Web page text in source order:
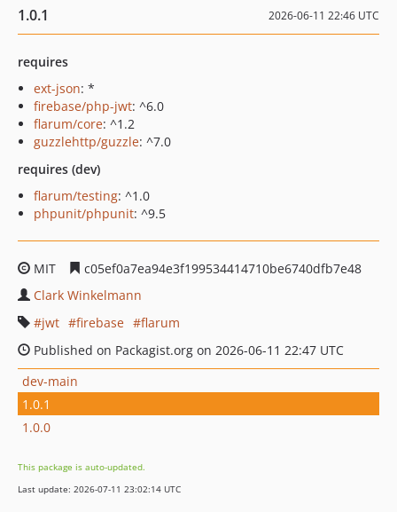
1.0.1 2026-06-11 22:46 UTC
requires
ext-json: *
firebase/php-jwt: ^6.0
flarum/core: ^1.2
guzzlehttp/guzzle: ^7.0
requires (dev)
flarum/testing: ^1.0
phpunit/phpunit: ^9.5
MIT
c05ef0a7ea94e3f199534414710be6740dfb7e48
Clark Winkelmann
jwt
firebase
flarum
Published on Packagist.org on 2026-06-11 22:47 UTC
dev-main
1.0.1
1.0.0
This package is auto-updated.
Last update: 2026-07-11 23:02:14 UTC